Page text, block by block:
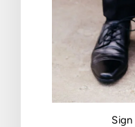
Please
This site is protected